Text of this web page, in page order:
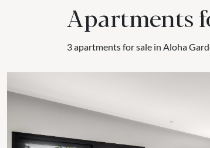
Apartments
3 apartments for sale in Aloha